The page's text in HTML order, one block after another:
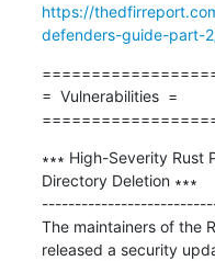
https://
defenders-guide-part-
=  Vulnerabilities  =
∗∗∗ High-Severity Rust
Directory Deletion ∗∗∗
The maintainers of the
released a security